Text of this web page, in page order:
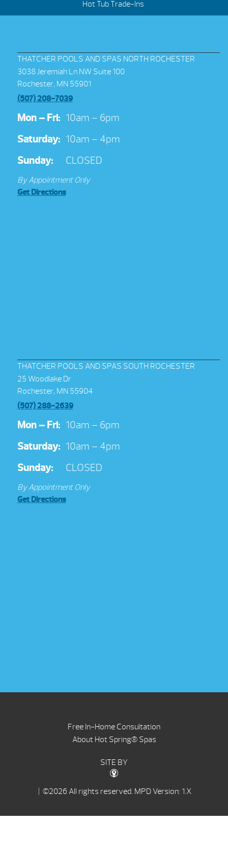
Hot Tub Trade-Ins
THATCHER POOLS AND SPAS NORTH ROCHESTER
3038 Jeremiah Ln NW Suite 100
Rochester, MN 55901
(507) 208-7039
Mon – Fri: 10am – 6pm
Saturday: 10am – 4pm
Sunday:
CLOSED
By Appointment Only
Get Directions
THATCHER POOLS AND SPAS SOUTH ROCHESTER
25 Woodlake Dr
Rochester, MN 55904
(507) 288-2639
Mon – Fri: 10am – 6pm
Saturday: 10am – 4pm
Sunday:
CLOSED
By Appointment Only
Get Directions
Free In-Home Consultation
About Hot Spring® Spas
SITE BY
| ©2026 All rights reserved. MPD Version: 1.X